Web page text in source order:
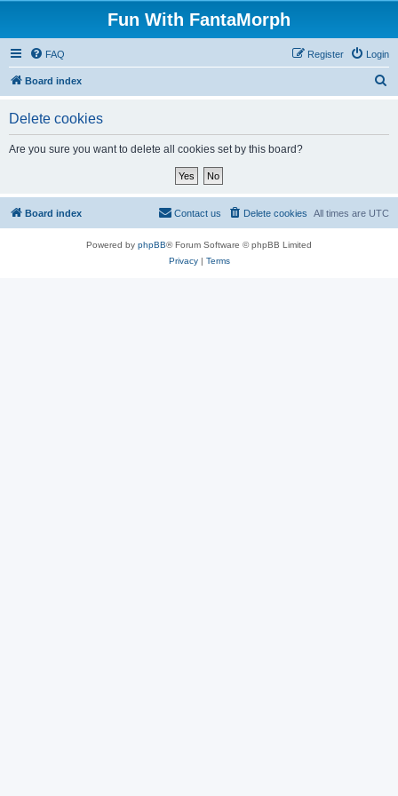
Fun With FantaMorph
FAQ Login
Register
Board index
Delete cookies
Are you sure you want to delete all cookies set by this board?
Board index All times are UTC
Delete cookies
Contact us
Powered by phpBB® Forum Software © phpBB Limited
Privacy| Terms